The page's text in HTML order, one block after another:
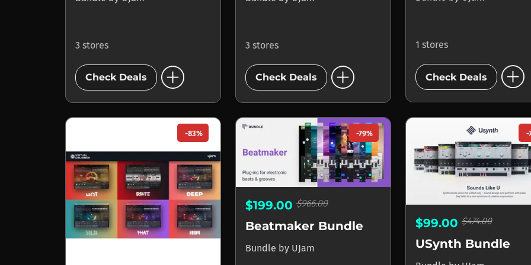
3 stores
Check Deals add_circle
3 stores
Check Deals add_circle
1 stores
Check Deals add_circle
-83% -79%
$199.00 $966.00
Beatmaker Bundle
Bundle by UJam
-
$99.00 $474.00
USynth Bundle